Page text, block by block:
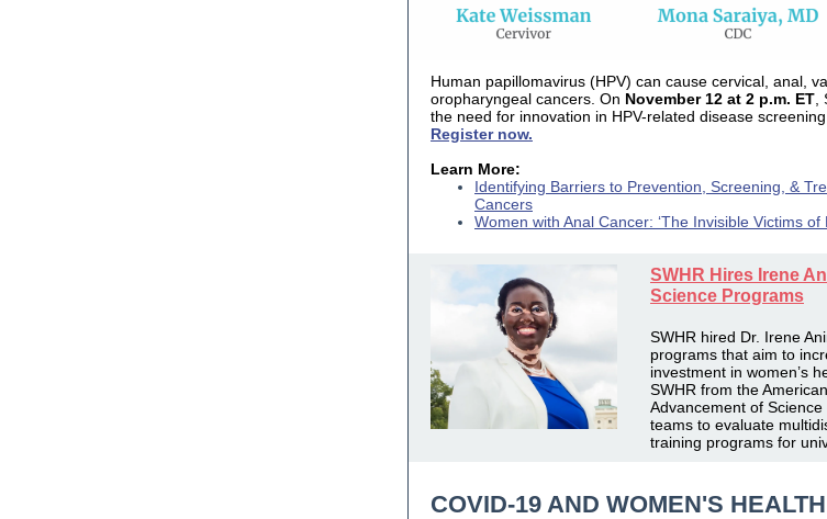
Human papillomavirus (HPV) can cause cervical, anal,
oropharyngeal cancers. On November 12 at 2 p.m. ET
the need for innovation in HPV-related disease
Register now.
Learn More:
Identifying Barriers to Prevention, Screening, &
Cancers
Women with Anal Cancer: ‘The Invisible Victims of
SWHR Hires Irene
Science Programs
SWHR hired Dr. Irene
programs that aim to
investment in women’s
SWHR from the
Advancement of
teams to evaluate
training programs for
COVID-19 AND WOMEN'S HEALTH